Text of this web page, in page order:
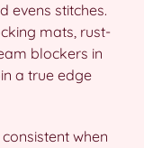
evens stitches.
mats, rust-
blockers in
a true edge
when